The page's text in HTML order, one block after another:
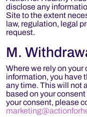
disclose any
Site to the extent
law, regulation, legal
request.
M.
Where we rely on your
information, you have
any time. This will not
based on your
your consent, please